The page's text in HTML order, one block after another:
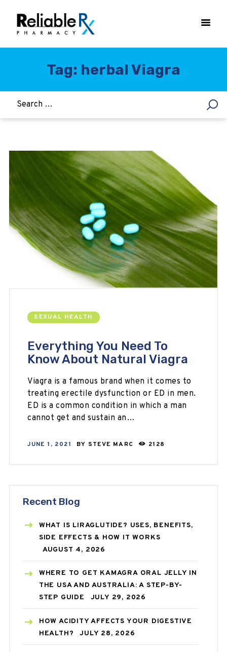
Tag: herbal Viagra
HEART & BLOOD PRESSURE
WEIGHT LOSS
HCG
SEXUAL HEALTH
Everything You Need To
Know About Natural Viagra
Viagra is a famous brand when it comes to
treating erectile dysfunction or ED in men.
ED is a common condition in which a man
cannot get and sustain an…
JUNE 1, 2021 BY STEVE MARC 2128
Recent Blog
WHAT IS LIRAGLUTIDE? USES, BENEFITS,
SIDE EFFECTS & HOW IT WORKS
AUGUST 4, 2026
WHERE TO GET KAMAGRA ORAL JELLY IN
THE USA AND AUSTRALIA: A STEP-BY-
STEP GUIDE
JULY 29, 2026
HOW ACIDITY AFFECTS YOUR DIGESTIVE
HEALTH?
JULY 28, 2026